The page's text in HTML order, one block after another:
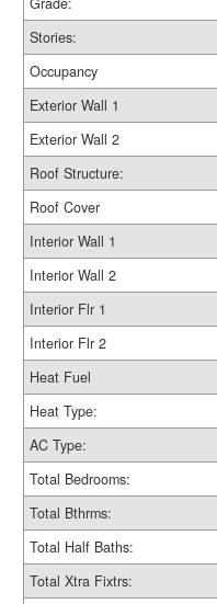
Stories:
Occupancy
Exterior Wall 1
Exterior Wall 2
Roof Structure:
Roof Cover
Interior Wall 1
Interior Wall 2
Interior Flr 1
Interior Flr 2
Heat Fuel
Heat Type:
AC Type:
Total Bedrooms:
Total Bthrms:
Total Half Baths:
Total Xtra Fixtrs: